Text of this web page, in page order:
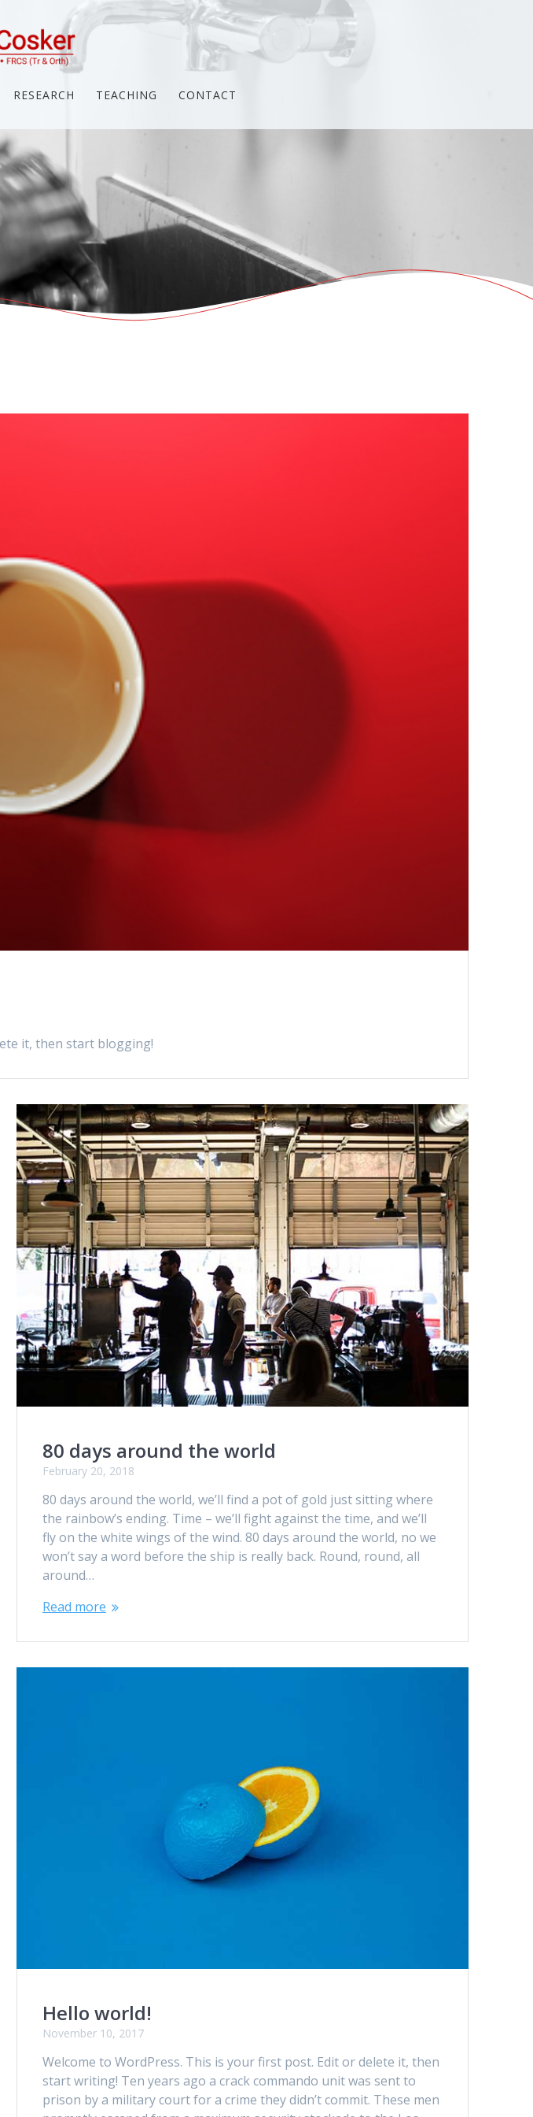
RESEARCH TEACHING CONTACT
it, then start blogging!
80 days around the world
February 20, 2018
80 days around the world, we’ll find a pot of gold just sitting where
the rainbow’s ending. Time – we’ll fight against the time, and we’ll
fly on the white wings of the wind. 80 days around the world, no we
won’t say a word before the ship is really back. Round, round, all
around…
Read more
Hello world!
November 10, 2017
Welcome to WordPress. This is your first post. Edit or delete it, then
start writing! Ten years ago a crack commando unit was sent to
prison by a military court for a crime they didn’t commit. These men